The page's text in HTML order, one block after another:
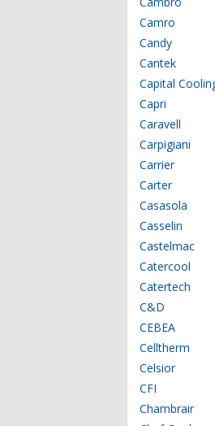
Camro
Candy
Cantek
Capital
Capri
Caravell
Carpigiani
Carrier
Carter
Casasola
Casselin
Castelmac
Catercool
Catertech
C&D
CEBEA
Celltherm
Celsior
CFI
Chambrair